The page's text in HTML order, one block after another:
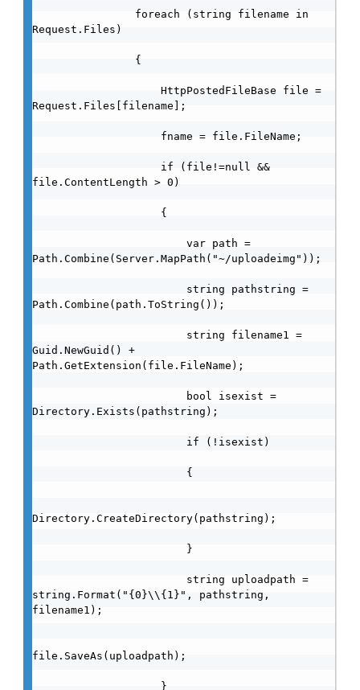
Request.Files)
Request.Files[filename];
file.ContentLength > 0)
Path.Combine(Server.MapPath("~/uploadeimg"));
Path.Combine(path.ToString());
Guid.NewGuid() +
Path.GetExtension(file.FileName);
Directory.Exists(pathstring);
Directory.CreateDirectory(pathstring);
string.Format("{0}\\{1}", pathstring,
filename1);
file.SaveAs(uploadpath);